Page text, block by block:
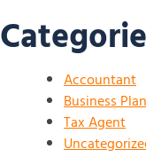
Accountant
Business Plan
Tax Agent